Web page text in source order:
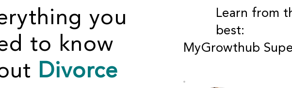
you
to know
Divorce
Learn from
best:
MyGrowthub